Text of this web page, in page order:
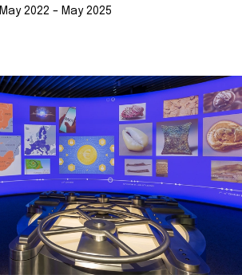
May 2022 – May 2025